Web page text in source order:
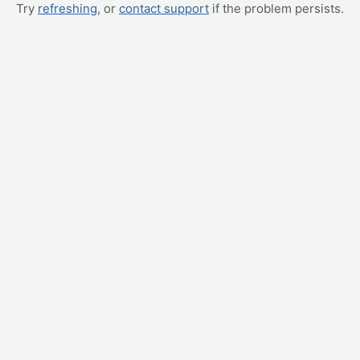
Try refreshing, or contact support if the problem persists.